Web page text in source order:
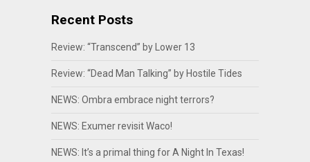
Recent Posts
Review: “Transcend” by Lower 13
Review: “Dead Man Talking” by Hostile Tides
NEWS: Ombra embrace night terrors?
NEWS: Exumer revisit Waco!
NEWS: It’s a primal thing for A Night In Texas!